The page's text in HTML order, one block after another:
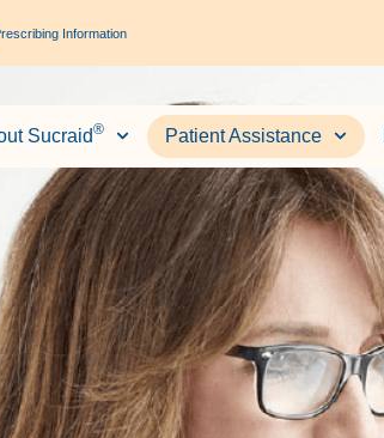
Sucraid® Patient Assistance
Information